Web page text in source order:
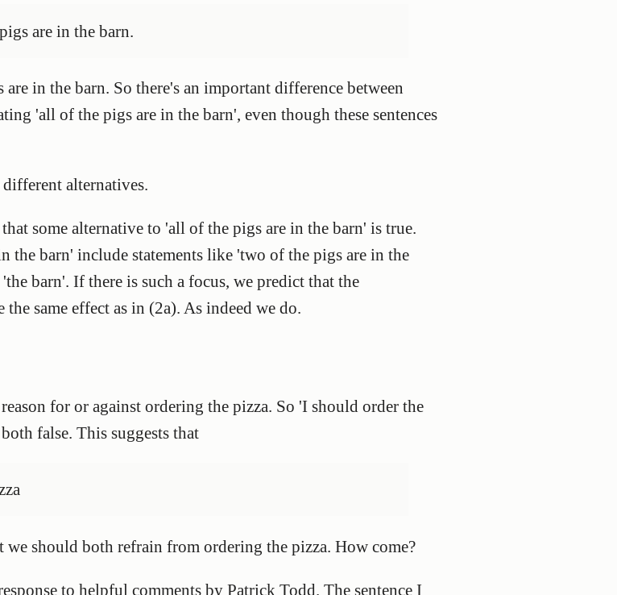
are in the barn.
in the barn. So there's an important difference between
'all of the pigs are in the barn', even though these sentences
alternatives.
some alternative to 'all of the pigs are in the barn' is true.
the barn' include statements like 'two of the pigs are in the
barn'. If there is such a focus, we predict that the
same effect as in (2a). As indeed we do.
for or against ordering the pizza. So 'I should order the
false. This suggests that
we should both refrain from ordering the pizza. How come?
to helpful comments by Patrick Todd. The sentence I